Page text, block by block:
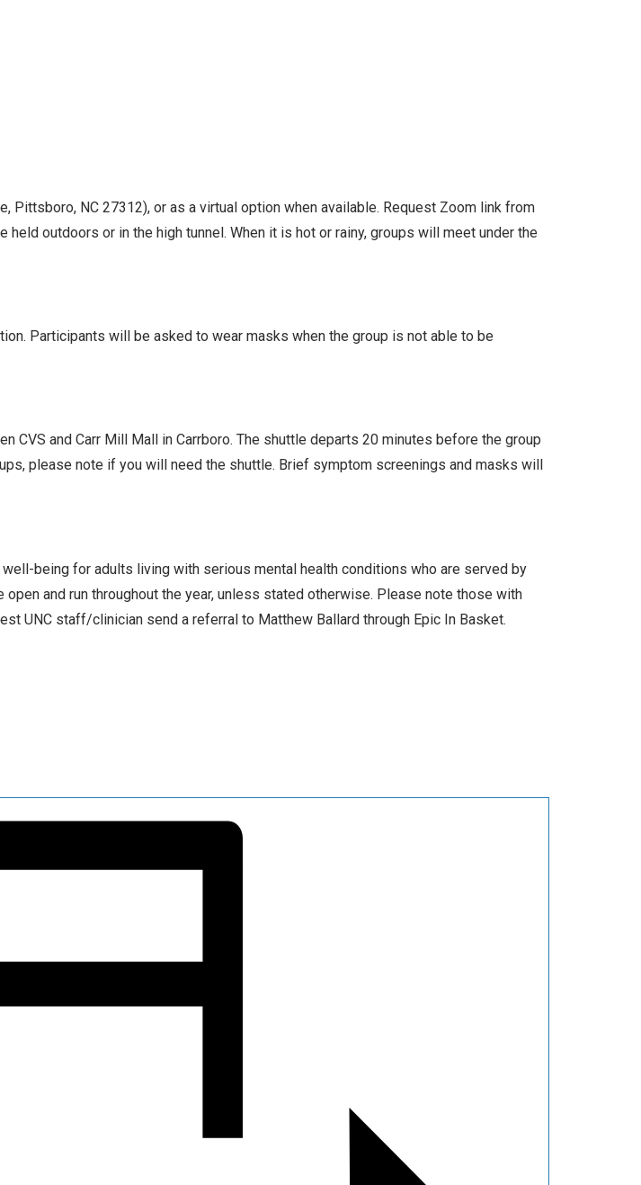
Pittsboro, NC 27312), or as a virtual option when available. Request Zoom link from
outdoors or in the high tunnel. When it is hot or rainy, groups will meet under the
Participants will be asked to wear masks when the group is not able to be
CVS and Carr Mill Mall in Carrboro. The shuttle departs 20 minutes before the group
please note if you will need the shuttle. Brief symptom screenings and masks will
being for adults living with serious mental health conditions who are served by
and run throughout the year, unless stated otherwise. Please note those with
UNC staff/clinician send a referral to Matthew Ballard through Epic In Basket.